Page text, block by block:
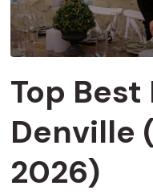
Top
Denville
2026)